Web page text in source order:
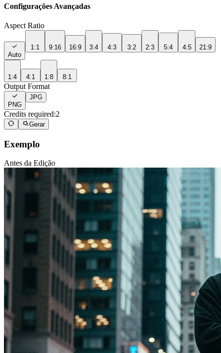
Configurações Avançadas
Aspect Ratio
Auto
1:1 9:16 16:9 3:4 4:3 3:2 2:3 5:4 4:5 21:9
1:4 4:1 1:8 8:1
Output Format
PNG
JPG
Credits required:2
Gerar
Exemplo
Antes da Edição